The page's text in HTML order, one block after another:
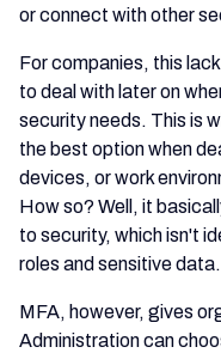
or connect with other
For companies, this
to deal with later on
security needs. This is
the best option when
devices, or work
How so? Well, it
to security, which isn't
roles and sensitive data.
MFA, however, gives
Administration can